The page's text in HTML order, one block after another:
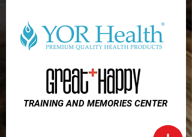
TRAINING AND MEMORIES CENTER